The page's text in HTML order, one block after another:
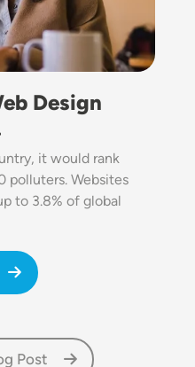
Design
it would rank
polluters. Websites
to 3.8% of global
Post